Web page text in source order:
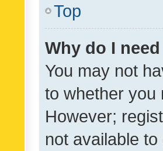
Top
Why do I
You may not
to whether you
However;
not available